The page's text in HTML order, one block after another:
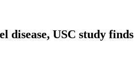
USC study finds